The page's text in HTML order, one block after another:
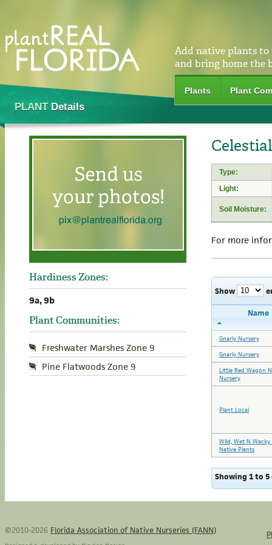
Add native plants to
and bring home the
Plants Plant
PLANTDetails
Hardiness Zones:
9a, 9b
Plant Communities:
Freshwater Marshes Zone 9
Pine Flatwoods Zone 9
Type:
Light:
Soil Moisture:
For more
Show
Name
Gnarly Nursery
Gnarly Nursery
Little Red Wagon
Nursery
Plant Local
Wild, Wet N Wacky
Native Plants
Showing 1 to
©2010-2026 Florida Association of Native Nurseries (FANN)